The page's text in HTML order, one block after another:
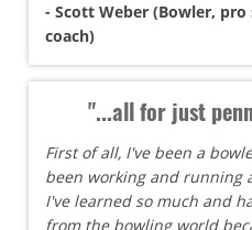
- Scott Weber (Bowler,
coach)
"...all for just
First of all, I've been a
been working and running
I've learned so much and
from the bowling world